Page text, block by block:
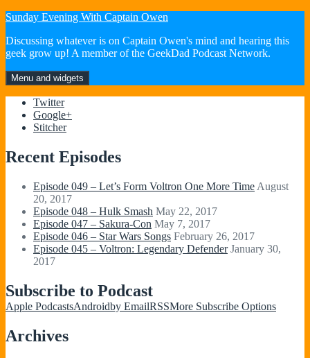
Skip
content
Sunday Evening With Captain Owen
Discussing whatever is on Captain Owen's mind and hearing this
geek grow up! A member of the GeekDad Podcast Network.
Menu and widgets
Twitter
Google+
Stitcher
Recent Episodes
Episode 049 – Let’s Form Voltron One More Time August
20, 2017
Episode 048 – Hulk Smash May 22, 2017
Episode 047 – Sakura-Con May 7, 2017
Episode 046 – Star Wars Songs February 26, 2017
Episode 045 – Voltron: Legendary Defender January 30,
2017
Subscribe to Podcast
Apple PodcastsAndroidby EmailRSSMore Subscribe Options
Archives